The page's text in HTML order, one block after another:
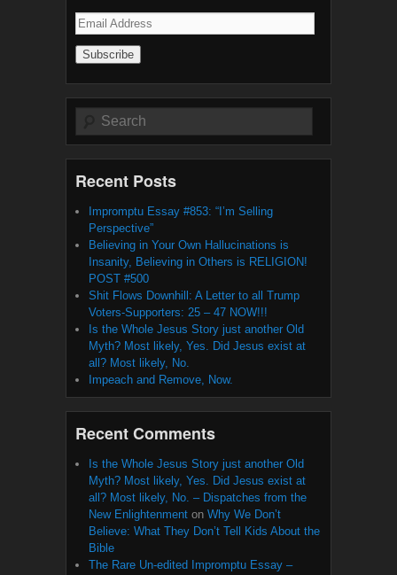
Email
Address
Search
Recent Posts
Impromptu Essay #853: “I’m Selling
Perspective”
Believing in Your Own Hallucinations is
Insanity, Believing in Others is RELIGION!
POST #500
Shit Flows Downhill: A Letter to all Trump
Voters-Supporters: 25 – 47 NOW!!!
Is the Whole Jesus Story just another Old
Myth? Most likely, Yes. Did Jesus exist at
all? Most likely, No.
Impeach and Remove, Now.
Recent Comments
Is the Whole Jesus Story just another Old
Myth? Most likely, Yes. Did Jesus exist at
all? Most likely, No. – Dispatches from the
New Enlightenment on Why We Don’t
Believe: What They Don’t Tell Kids About the
Bible
The Rare Un-edited Impromptu Essay –